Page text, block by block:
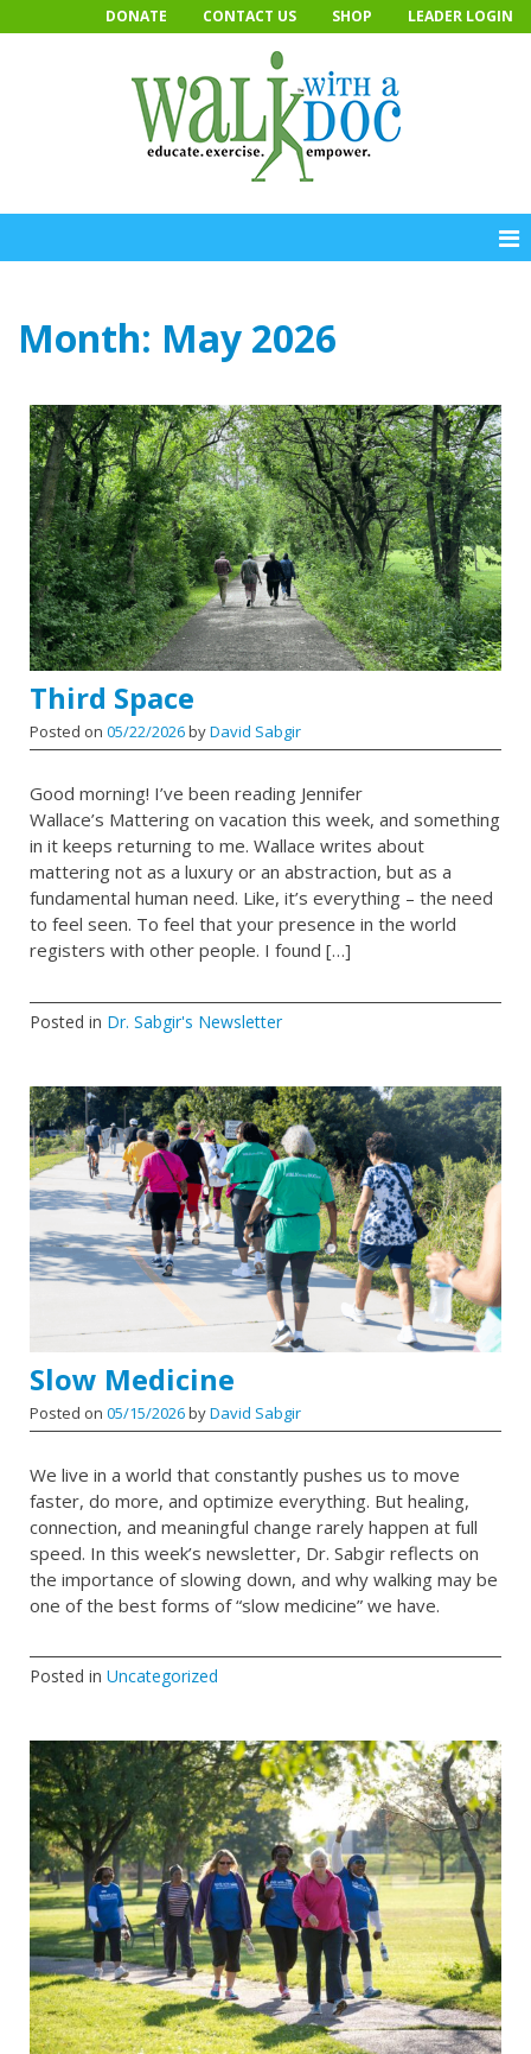
to
DONATE CONTACT US SHOP LEADER LOGIN
Month: May 2026
Third Space
Posted on 05/22/2026byDavid Sabgir
Good morning! I’ve been reading Jennifer
Wallace’s Mattering on vacation this week, and something
in it keeps returning to me. Wallace writes about
mattering not as a luxury or an abstraction, but as a
fundamental human need. Like, it’s everything – the need
to feel seen. To feel that your presence in the world
registers with other people. I found […]
Posted in Dr. Sabgir's Newsletter
Slow Medicine
Posted on 05/15/2026byDavid Sabgir
We live in a world that constantly pushes us to move
faster, do more, and optimize everything. But healing,
connection, and meaningful change rarely happen at full
speed. In this week’s newsletter, Dr. Sabgir reflects on
the importance of slowing down, and why walking may be
one of the best forms of “slow medicine” we have.
Posted in Uncategorized